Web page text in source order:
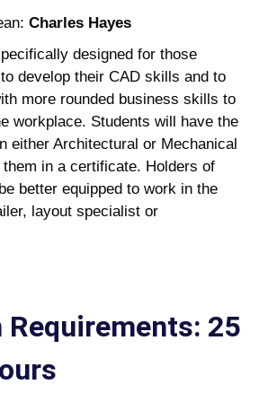
Charles Hayes
designed for those
develop their CAD skills and to
more rounded business skills to
workplace. Students will have the
either Architectural or Mechanical
in a certificate. Holders of
better equipped to work in the
layout specialist or
Requirements: 25